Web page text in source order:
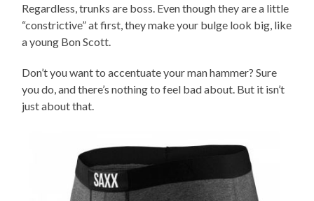
Regardless, trunks are boss. Even though they are a little
“constrictive” at first, they make your bulge look big, like
a young Bon Scott.
Don’t you want to accentuate your man hammer? Sure
you do, and there’s nothing to feel bad about. But it isn’t
just about that.